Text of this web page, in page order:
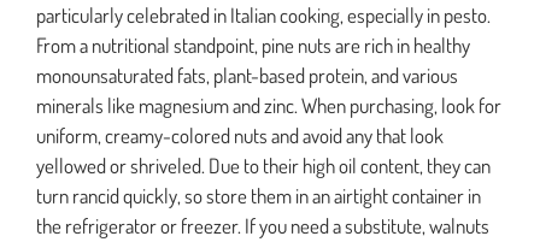
particularly celebrated in Italian cooking, especially in pesto.
From a nutritional standpoint, pine nuts are rich in healthy
monounsaturated fats, plant-based protein, and various
minerals like magnesium and zinc. When purchasing, look for
uniform, creamy-colored nuts and avoid any that look
yellowed or shriveled. Due to their high oil content, they can
turn rancid quickly, so store them in an airtight container in
the refrigerator or freezer. If you need a substitute, walnuts